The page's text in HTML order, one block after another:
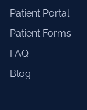
Patient Portal
Patient Forms
FAQ
Blog